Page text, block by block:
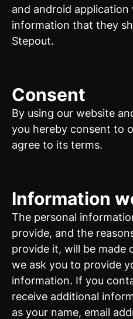
and android
information that they
Stepout.
Consent
By using our website
you hereby consent to
agree to its terms.
Information
The personal
provide, and the
provide it, will be made
we ask you to provide
information. If you
receive additional
as your name, email